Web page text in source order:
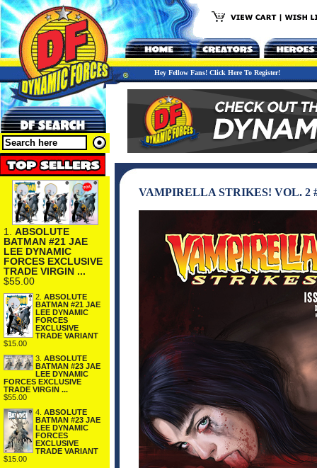
Hey Fellow Fans! Click Here To Register!
1. ABSOLUTE
BATMAN #21 JAE
LEE DYNAMIC
FORCES EXCLUSIVE
TRADE VIRGIN ...
$55.00
2. ABSOLUTE
BATMAN #21 JAE
LEE DYNAMIC
FORCES
EXCLUSIVE
TRADE VARIANT
$15.00
3. ABSOLUTE
BATMAN #23 JAE
LEE DYNAMIC
FORCES EXCLUSIVE
TRADE VIRGIN ...
$55.00
4. ABSOLUTE
BATMAN #23 JAE
LEE DYNAMIC
FORCES
EXCLUSIVE
TRADE VARIANT
$15.00
VAMPIRELLA STRIKES! VOL. 2